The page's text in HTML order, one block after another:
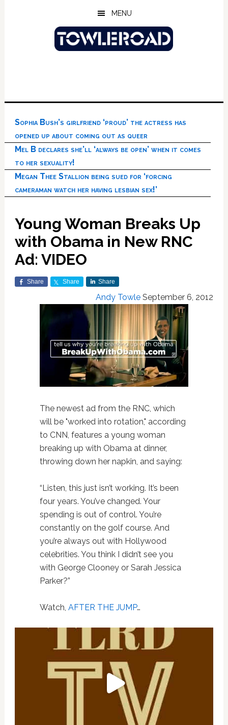
MENU
Sophia Bush’s girlfriend ‘proud’ the actress has
opened up about coming out as queer
Mel B declares she’ll ‘always be open’ when it comes
to her sexuality!
Megan Thee Stallion being sued for ‘forcing
cameraman watch her having lesbian sex!’
Young Woman Breaks Up
with Obama in New RNC
Ad: VIDEO
Share Share Share
Andy Towle September 6, 2012
The newest ad from the RNC, which
will be "worked into rotation," according
to CNN, features a young woman
breaking up with Obama at dinner,
throwing down her napkin, and saying:
“Listen, this just isn’t working. It’s been
four years. You’ve changed. Your
spending is out of control. You’re
constantly on the golf course. And
you’re always out with Hollywood
celebrities. You think I didn’t see you
with George Clooney or Sarah Jessica
Parker?”
Watch, AFTER THE JUMP…